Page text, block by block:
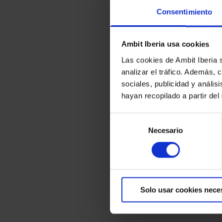
Consentimiento
Ambit Iberia usa cookies
Las cookies de Ambit Iberia
analizar el tráfico. Además,
sociales, publicidad y
hayan recopilado a partir
consentimiento
Necesario
Solo usar cookies